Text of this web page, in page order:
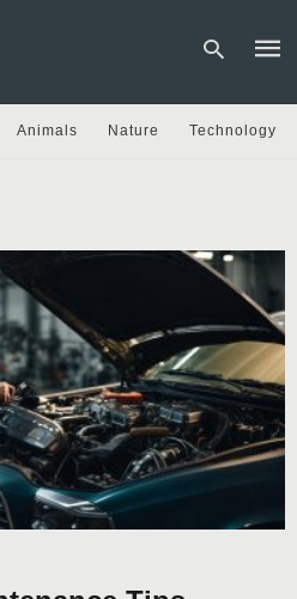
and
Animals Nature Technology